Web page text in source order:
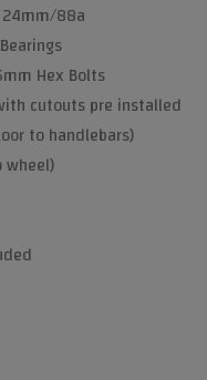
24mm/88a
Hex Bolts
cutouts pre installed
to handlebars)
wheel)